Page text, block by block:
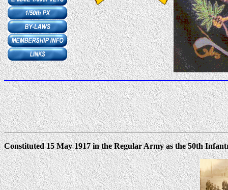
Constituted 15 May 1917 in the Regular Army as the 50th